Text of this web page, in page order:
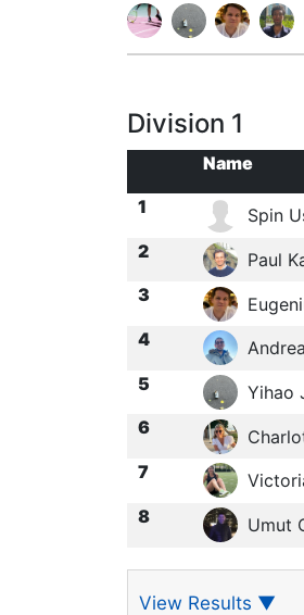
Division 1
Name
1
Spin
2 Paul
3
4
5 Yihao
6
7
8 Umut
View Results ▼